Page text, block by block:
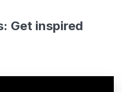
Get inspired